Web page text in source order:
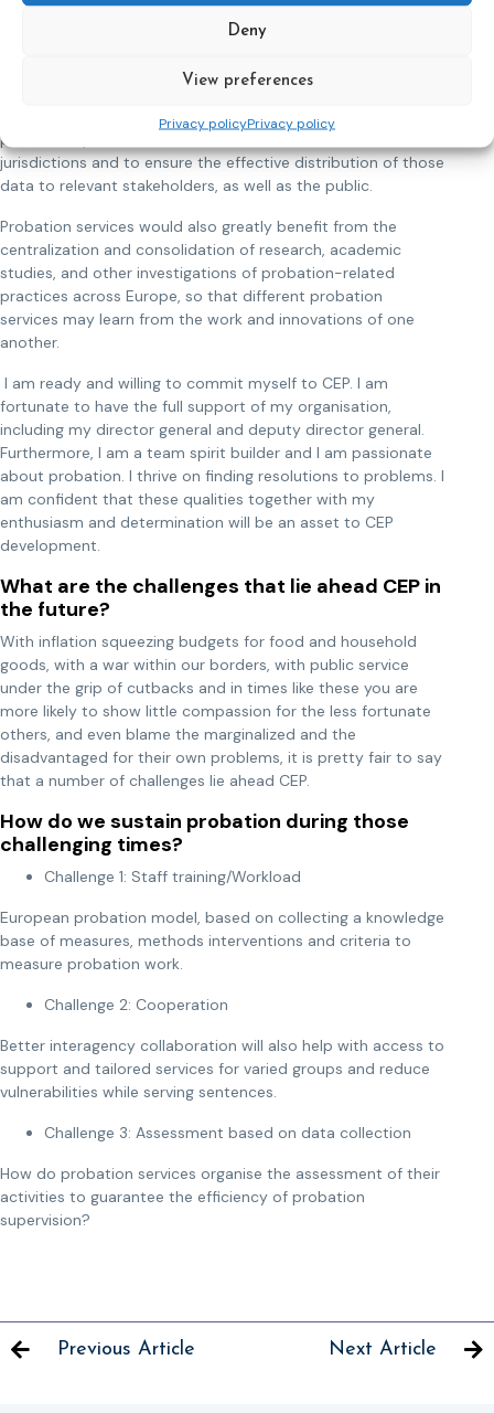
Deny
View preferences
Privacy policyPrivacy policy
but how do we systematically work together?
It would be helpful to the overall goals of the probation
service to engage in a more systematic and widespread
process of probation-related data collection across
jurisdictions and to ensure the effective distribution of those
data to relevant stakeholders, as well as the public.
Probation services would also greatly benefit from the
centralization and consolidation of research, academic
studies, and other investigations of probation-related
practices across Europe, so that different probation
services may learn from the work and innovations of one
another.
I am ready and willing to commit myself to CEP. I am
fortunate to have the full support of my organisation,
including my director general and deputy director general.
Furthermore, I am a team spirit builder and I am passionate
about probation. I thrive on finding resolutions to problems. I
am confident that these qualities together with my
enthusiasm and determination will be an asset to CEP
development.
What are the challenges that lie ahead CEP in
the future?
With inflation squeezing budgets for food and household
goods, with a war within our borders, with public service
under the grip of cutbacks and in times like these you are
more likely to show little compassion for the less fortunate
others, and even blame the marginalized and the
disadvantaged for their own problems, it is pretty fair to say
that a number of challenges lie ahead CEP.
How do we sustain probation during those
challenging times?
Challenge 1: Staff training/Workload
European probation model, based on collecting a knowledge
base of measures, methods interventions and criteria to
measure probation work.
Challenge 2: Cooperation
Better interagency collaboration will also help with access to
support and tailored services for varied groups and reduce
vulnerabilities while serving sentences.
Challenge 3: Assessment based on data collection
How do probation services organise the assessment of their
activities to guarantee the efficiency of probation
supervision?
Previous Article Next Article